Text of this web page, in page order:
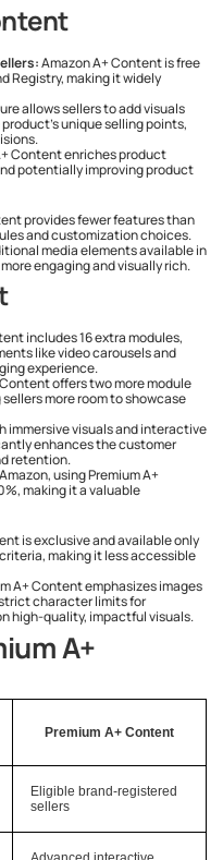
Amazon A+ Content is free
Registry, making it widely
allows sellers to add visuals
unique selling points,
Content enriches product
potentially improving product
provides fewer features than
and customization choices.
media elements available in
engaging and visually rich.
includes 16 extra modules,
like video carousels and
experience.
offers two more module
more room to showcase
immersive visuals and interactive
enhances the customer
retention.
using Premium A+
making it a valuable
is exclusive and available only
making it less accessible
A+ Content emphasizes images
character limits for
high-quality, impactful visuals.
A+
Premium A+ Content
Eligible brand-registered
sellers